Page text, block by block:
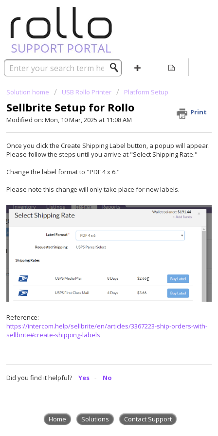
Solution home USB Rollo Printer Platform Setup
Sellbrite Setup for Rollo
Print
Modified on: Mon, 10 Mar, 2025 at 11:08 AM
Once you click the Create Shipping Label button, a popup will appear.
Please follow the steps until you arrive at "Select Shipping Rate."
Change the label format to "PDF 4 x 6."
Please note this change will only take place for new labels.
Reference:
https://intercom.help/sellbrite/en/articles/3367223-ship-orders-with-
sellbrite#create-shipping-labels
Did you find it helpful? Yes No
Home Solutions Contact Support